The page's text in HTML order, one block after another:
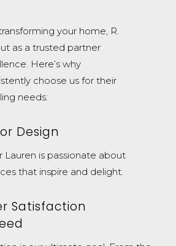
your home, R.
as a trusted partner
Here’s why
choose us for their
needs:
Design
Lauren is passionate about
that inspire and delight.
Satisfaction